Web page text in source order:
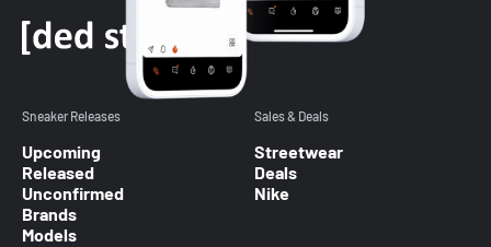
Sneaker Releases
Upcoming
Released
Unconfirmed
Brands
Models
Sales & Deals
Streetwear
Deals
Nike